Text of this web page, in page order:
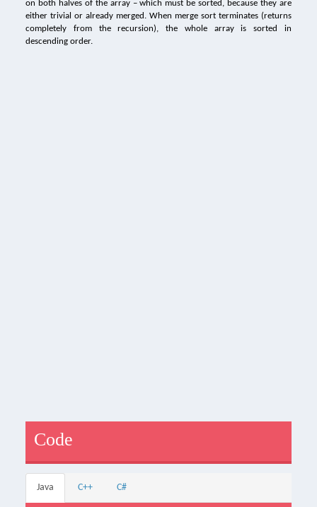
on both halves of the array – which must be sorted, because they are
either trivial or already merged. When merge sort terminates (returns
completely from the recursion), the whole array is sorted in
descending order.
Code
Java C++ C#